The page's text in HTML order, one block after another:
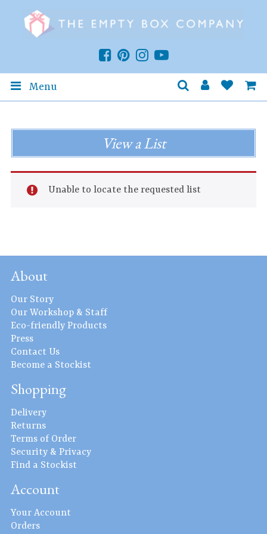
Menu
View a List
Unable to locate the requested list
About
Our Story
Our Workshop & Staff
Eco-friendly Products
Press
Contact Us
Become a Stockist
Shopping
Delivery
Returns
Terms of Order
Security & Privacy
Find a Stockist
Account
Your Account
Orders